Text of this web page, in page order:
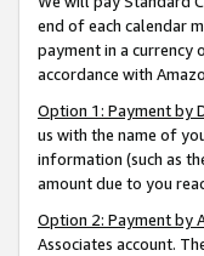
end of each calendar
payment in a currency
accordance with
Option 1: Payment by
us with the name of
information (such as
amount due to you
Option 2: Payment by
Associates account.